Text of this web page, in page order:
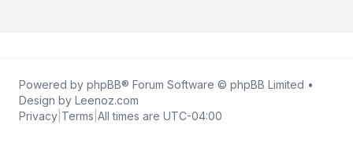
Powered by phpBB® Forum Software © phpBB Limited •
Design by Leenoz.com
Privacy Terms All times are UTC-04:00